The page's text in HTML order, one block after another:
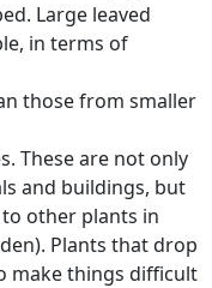
Large leaved
in terms of
those from smaller
These are not only
and buildings, but
other plants in
Plants that drop
make things difficult